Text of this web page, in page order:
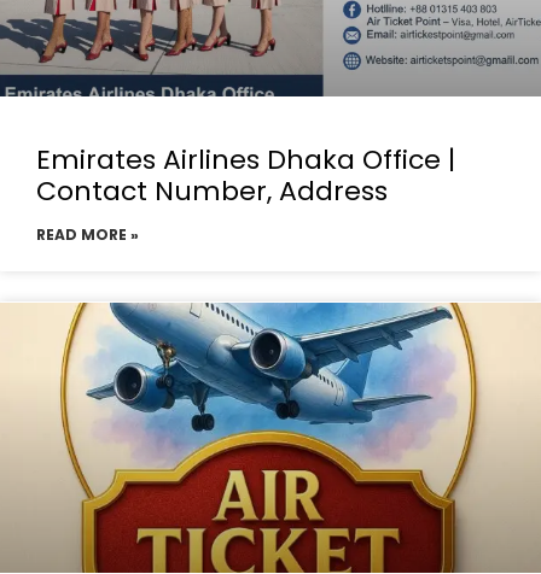
Emirates Airlines Dhaka Office |
Contact Number, Address
READ MORE »